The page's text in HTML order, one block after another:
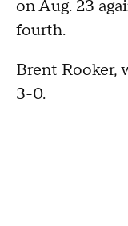
on Aug. 23
fourth.
Brent Rooker,
3-0.